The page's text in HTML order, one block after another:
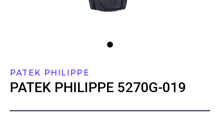
PATEK PHILIPPE
PATEK PHILIPPE 5270G-019